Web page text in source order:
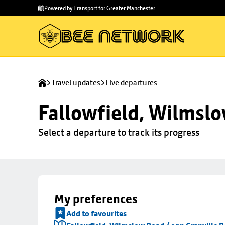
main
to
Powered by Transport for Greater Manchester
Travel updates Live departures
Fallowfield,
Select a departure to track its progress
My preferences
Add to favourites